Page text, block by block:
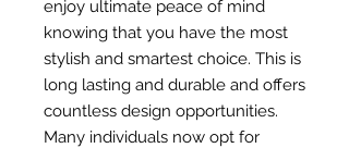
enjoy ultimate peace of mind
knowing that you have the most
stylish and smartest choice. This is
long lasting and durable and offers
countless design opportunities.
Many individuals now opt for